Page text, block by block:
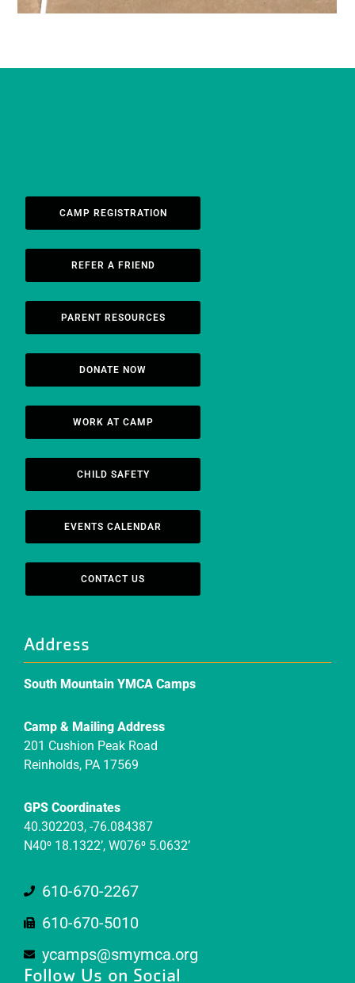
CAMP REGISTRATION
REFER A FRIEND
PARENT RESOURCES
DONATE NOW
WORK AT CAMP
CHILD SAFETY
EVENTS CALENDAR
CONTACT US
Address
South Mountain YMCA Camps
Camp & Mailing Address
201 Cushion Peak Road
Reinholds, PA 17569
GPS Coordinates
40.302203, -76.084387
N40⁰ 18.1322’, W076⁰ 5.0632’
610-670-2267
610-670-5010
ycamps@smymca.org
Follow Us on Social